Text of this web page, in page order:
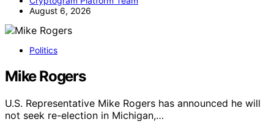
August 6, 2026
Politics
Mike Rogers
U.S. Representative Mike Rogers has announced he will
not seek re-election in Michigan,…